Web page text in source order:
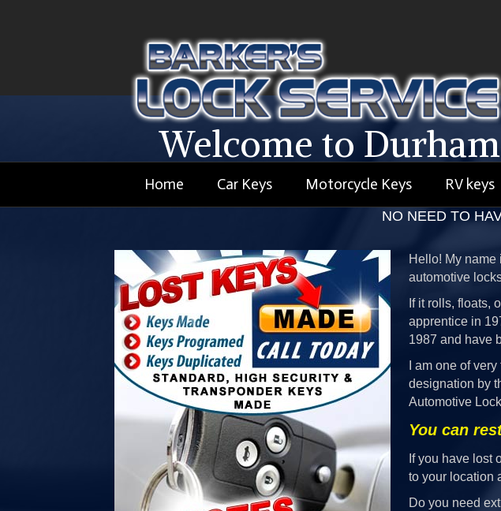
Home Car Keys Motorcycle Keys RV keys
Welcome to
We Are A Mobile Durham
NO NEED TO
Hello! My name
automotive
If it rolls, floats,
apprentice in
1987 and have
I am one of
designation by
Automotive
You can
If you have lost
to your location
Do you need